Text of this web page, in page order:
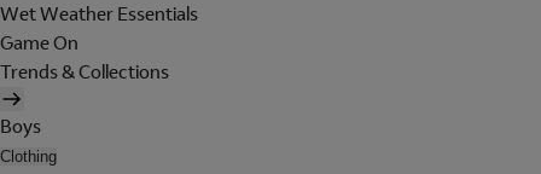
Wet Weather Essentials
Game On
Trends & Collections
Boys
Clothing